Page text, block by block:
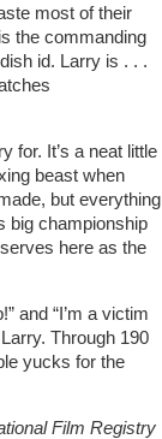
most of their
the commanding
id. Larry is . . .
for. It’s a neat little
beast when
but everything
big championship
here as the
and “I’m a victim
Through 190
yucks for the
Film Registry